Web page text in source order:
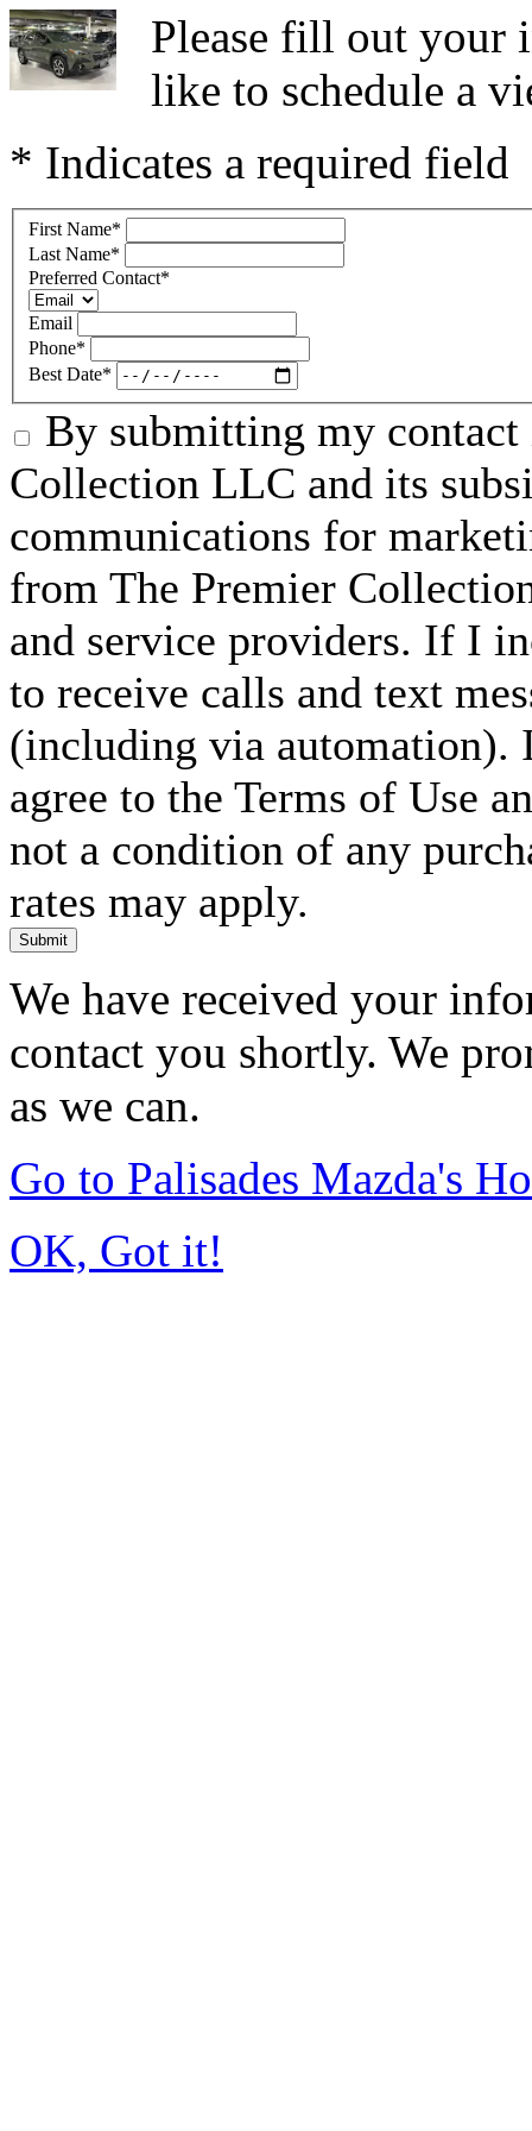
Please fill out your
like to schedule a
* Indicates a required field
First Name*
Last Name*
Preferred Contact*
Email
Phone*
Best Date*
By submitting my
Collection LLC and its
communications for
from The Premier
and service providers. If I
to receive calls and text
(including via automation).
agree to the Terms of Use
not a condition of any
rates may apply.
Submit
We have received your
contact you shortly. We
as we can.
Go to Palisades Mazda's
OK, Got it!